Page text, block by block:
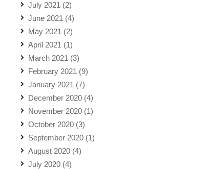
July 2021 (2)
June 2021 (4)
May 2021 (2)
April 2021 (1)
March 2021 (3)
February 2021 (9)
January 2021 (7)
December 2020 (4)
November 2020 (1)
October 2020 (3)
September 2020 (1)
August 2020 (4)
July 2020 (4)